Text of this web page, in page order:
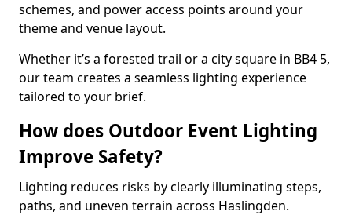
schemes, and power access points around your
theme and venue layout.
Whether it’s a forested trail or a city square in BB4 5,
our team creates a seamless lighting experience
tailored to your brief.
How does Outdoor Event Lighting
Improve Safety?
Lighting reduces risks by clearly illuminating steps,
paths, and uneven terrain across Haslingden.